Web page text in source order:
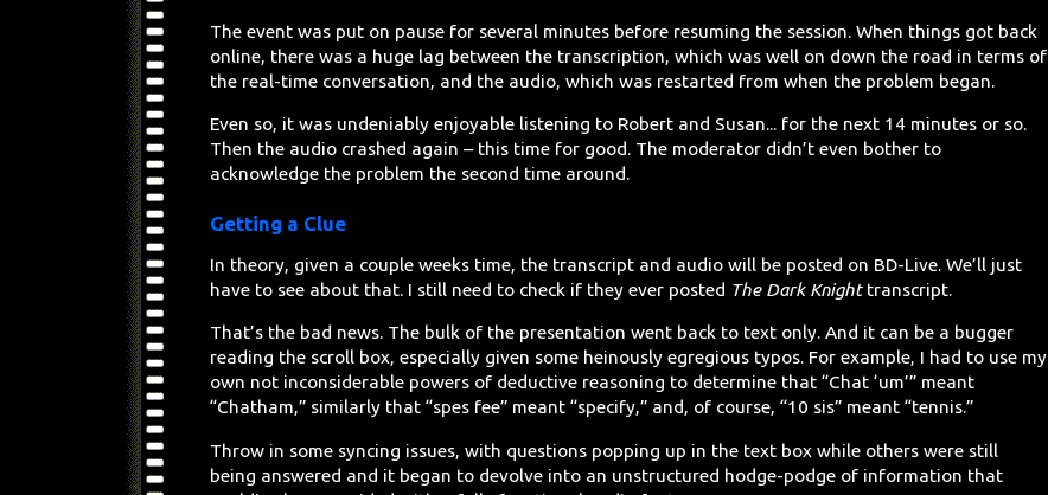
The event was put on pause for several minutes before resuming the session. When things got back
online, there was a huge lag between the transcription, which was well on down the road in terms of
the real-time conversation, and the audio, which was restarted from when the problem began.
Even so, it was undeniably enjoyable listening to Robert and Susan... for the next 14 minutes or so.
Then the audio crashed again – this time for good. The moderator didn’t even bother to
acknowledge the problem the second time around.
Getting a Clue
In theory, given a couple weeks time, the transcript and audio will be posted on BD-Live. We’ll just
have to see about that. I still need to check if they ever posted The Dark Knighttranscript.
That’s the bad news. The bulk of the presentation went back to text only. And it can be a bugger
reading the scroll box, especially given some heinously egregious typos. For example, I had to use my
own not inconsiderable powers of deductive reasoning to determine that “Chat ‘um’” meant
“Chatham,” similarly that “spes fee” meant “specify,” and, of course, “10 sis” meant “tennis.”
Throw in some syncing issues, with questions popping up in the text box while others were still
being answered and it began to devolve into an unstructured hodge-podge of information that